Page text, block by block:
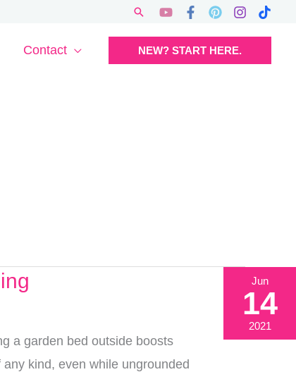
Search
Contact NEW? START HERE.
a garden bed outside boosts
kind, even while ungrounded
Jun
14
2021